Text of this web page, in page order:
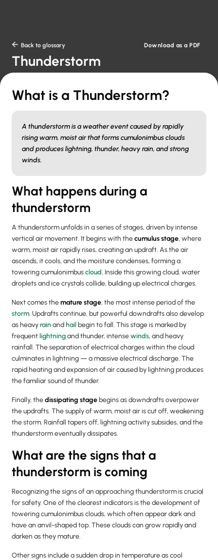
 Back to glossary Download as a PDF
Thunderstorm
What is a Thunderstorm?
A thunderstorm is a weather event caused by rapidly
rising warm, moist air that forms cumulonimbus clouds
and produces lightning, thunder, heavy rain, and strong
winds.
What happens during a
thunderstorm
A thunderstorm unfolds in a series of stages, driven by intense
vertical air movement. It begins with thecumulus stage, where
warm, moist air rapidly rises, creating an updraft. As the air
ascends, it cools, and the moisture condenses, forming a
towering cumulonimbuscloud. Inside this growing cloud, water
droplets and ice crystals collide, building up electrical charges.
Next comes themature stage, the most intense period of the
storm. Updrafts continue, but powerful downdrafts also develop
as heavyrainand hail begin to fall. This stage is marked by
frequent lightningand thunder, intensewinds, and heavy
rainfall. The separation of electrical charges within the cloud
culminates in lightning — a massive electrical discharge. The
rapid heating and expansion of air caused by lightning produces
the familiar sound of thunder.
Finally, thedissipating stage begins as downdrafts overpower
the updrafts. The supply of warm, moist air is cut off, weakening
the storm. Rainfall tapers off, lightning activity subsides, and the
thunderstorm eventually dissipates.
What are the signs that a
thunderstorm is coming
Recognizing the signs of an approaching thunderstorm is crucial
for safety. One of the clearest indicators is the development of
towering cumulonimbus clouds, which often appear dark and
have an anvil-shaped top. These clouds can grow rapidly and
darken as they mature.
Other signs include a sudden drop in temperature as cool